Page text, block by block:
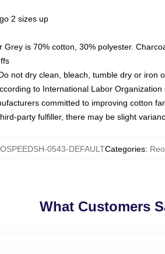
2 sizes up
is 70% cotton, 30% polyester.
not dry clean, bleach, tumble dry or iron
to International Labor Organization
committed to improving cotton
party fulfiller, there may be slight
0543-DEFAULTCategories:
What Customers